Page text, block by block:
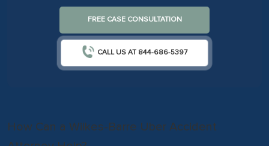
FREE CASE CONSULTATION
CALL US AT 844-686-5397
How Can a Wilkes-Barre Uber Accident